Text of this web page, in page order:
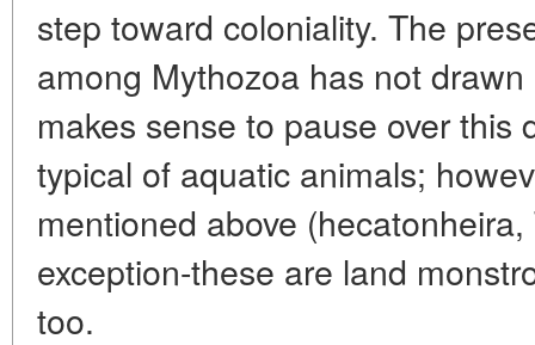
step toward coloniality. The
among Mythozoa has not
makes sense to pause over this
typical of aquatic animals;
mentioned above
exception-these are land
too.